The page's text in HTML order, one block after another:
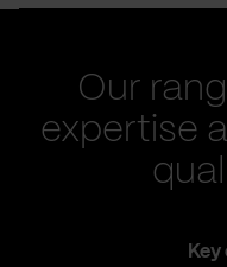
Our
expertise